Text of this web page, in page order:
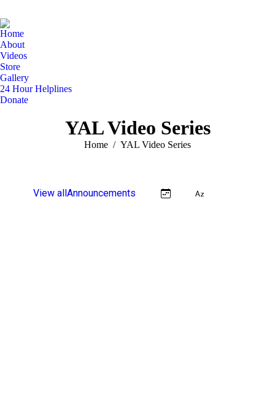
Home
About
Videos
Store
Gallery
24 Hour Helplines
Donate
YAL Video Series
You are here:
Home YAL Video Series
View allAnnouncements